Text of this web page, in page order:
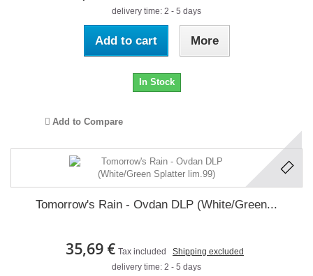
delivery time: 2 - 5 days
Add to cart More
In Stock
Add to Compare
Tomorrow's Rain - Ovdan DLP (White/Green...
35,69 € Tax included
Shipping excluded
delivery time: 2 - 5 days